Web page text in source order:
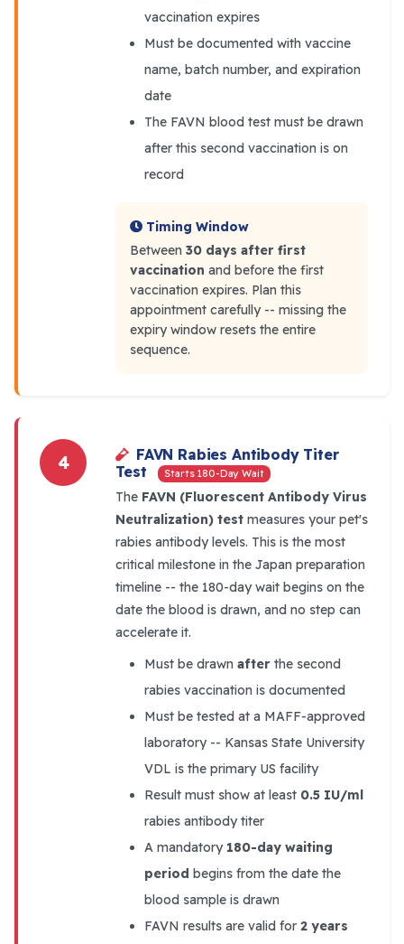
vaccination expires
Must be documented with vaccine
name, batch number, and expiration
date
The FAVN blood test must be drawn
after this second vaccination is on
record
Timing Window
Between 30 days after first
vaccination and before the first
vaccination expires. Plan this
appointment carefully -- missing the
expiry window resets the entire
sequence.
4
FAVN Rabies Antibody Titer
Test
Starts 180-Day Wait
The FAVN (Fluorescent Antibody Virus
Neutralization) test measures your pet's
rabies antibody levels. This is the most
critical milestone in the Japan preparation
timeline -- the 180-day wait begins on the
date the blood is drawn, and no step can
accelerate it.
Must be drawn after the second
rabies vaccination is documented
Must be tested at a MAFF-approved
laboratory -- Kansas State University
VDL is the primary US facility
Result must show at least 0.5 IU/ml
rabies antibody titer
A mandatory 180-day waiting
period begins from the date the
blood sample is drawn
FAVN results are valid for 2 years